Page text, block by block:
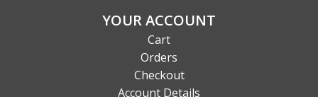
YOUR ACCOUNT
Cart
Orders
Checkout
Account Details